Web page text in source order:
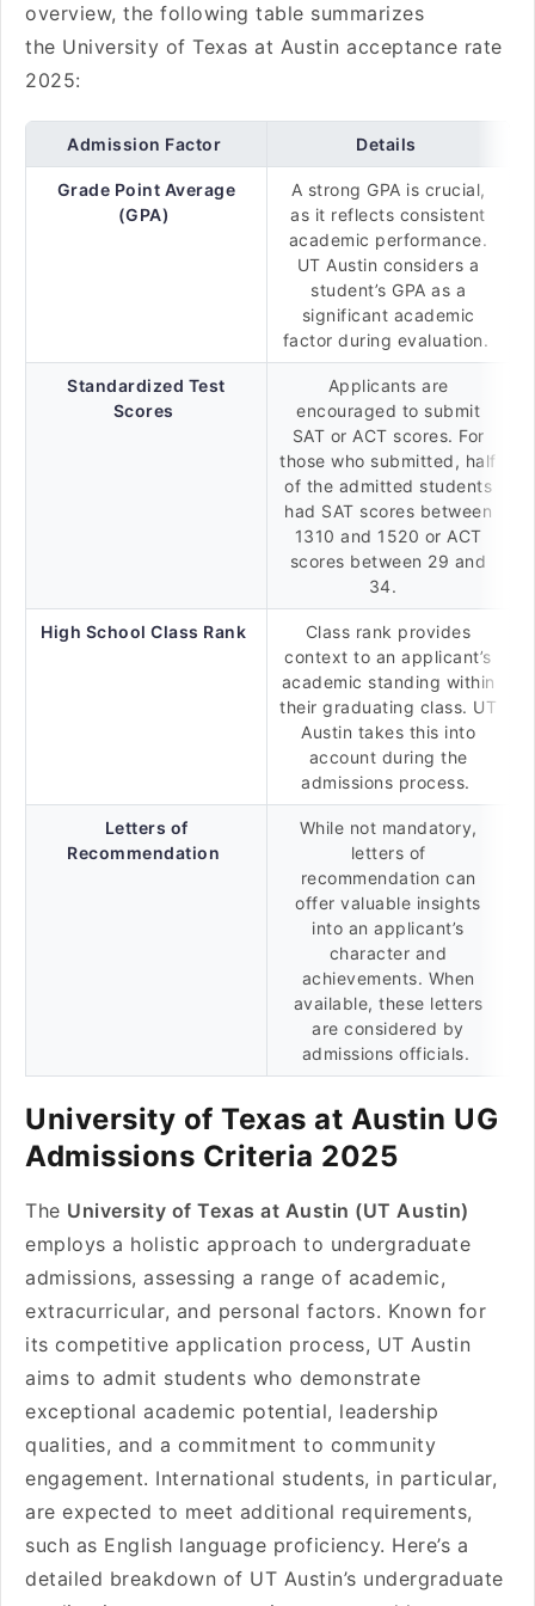
overview, the following table summarizes
the University of Texas at Austin acceptance rate
2025:
Admission Factor Details
Grade Point Average
(GPA)
A strong GPA is crucial,
as it reflects consistent
academic performance.
UT Austin considers a
student’s GPA as a
significant academic
factor during evaluation.
Standardized Test
Scores
Applicants are
encouraged to submit
SAT or ACT scores. For
those who submitted, half
of the admitted students
had SAT scores between
1310 and 1520 or ACT
scores between 29 and
34.
High School Class Rank
Class rank provides
context to an applicant’s
academic standing within
their graduating class. UT
Austin takes this into
account during the
admissions process.
Letters of
Recommendation
While not mandatory,
letters of
recommendation can
offer valuable insights
into an applicant’s
character and
achievements. When
available, these letters
are considered by
admissions officials.
University of Texas at Austin UG
Admissions Criteria 2025
The University of Texas at Austin (UT Austin)
employs a holistic approach to undergraduate
admissions, assessing a range of academic,
extracurricular, and personal factors. Known for
its competitive application process, UT Austin
aims to admit students who demonstrate
exceptional academic potential, leadership
qualities, and a commitment to community
engagement. International students, in particular,
are expected to meet additional requirements,
such as English language proficiency. Here’s a
detailed breakdown of UT Austin’s undergraduate